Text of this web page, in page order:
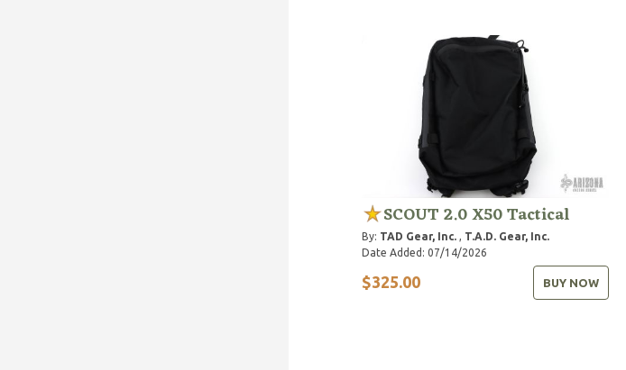
SCOUT 2.0 X50 Tactical
By: TAD Gear, Inc., T.A.D. Gear, Inc.
Date Added: 07/14/2026
$325.00 BUY NOW